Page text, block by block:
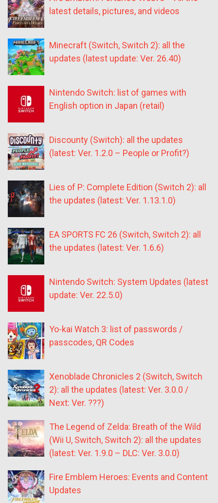
latest details, pictures, and videos
Minecraft (Switch, Switch 2): all the
updates (latest update: Ver. 26.40)
Nintendo Switch: list of games with
English option in Japan (retail)
Discounty (Switch): all the updates
(latest: Ver. 1.2.0 – People or Profit?)
Lies of P: Complete Edition (Switch 2): all
the updates (latest: Ver. 1.13.1.0)
EA SPORTS FC 26 (Switch, Switch 2): all
the updates (latest: Ver. 1.6.6)
Nintendo Switch: System Updates (latest
update: Ver. 22.5.0)
Yo-kai Watch 3: list of passwords /
passcodes, QR Codes
Xenoblade Chronicles 2 (Switch, Switch
2): all the updates (latest: Ver. 3.0.0 /
Next: Ver. ???)
The Legend of Zelda: Breath of the Wild
(Wii U, Switch, Switch 2): all the updates
(latest: Ver. 1.9.0 – DLC: Ver. 3.0.0)
Fire Emblem Heroes: Events and Content
Updates